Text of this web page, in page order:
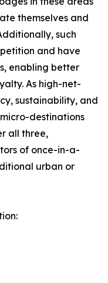
themselves and
such
and have
enabling better
As high-net-
sustainability, and
destinations
all three,
of once-in-a-
urban or